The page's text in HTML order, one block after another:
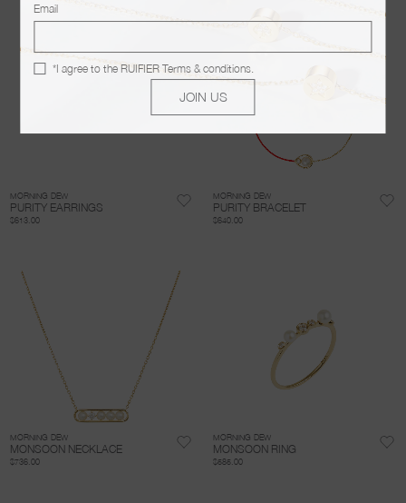
MORNING DEW
PURITY EARRINGS
$613.00
MORNING DEW
PURITY BRACELET
$640.00
MORNING DEW
MONSOON NECKLACE
$736.00
MORNING DEW
MONSOON RING
$585.00
Email
*I agree to the RUIFIER Terms & conditions
JOIN US